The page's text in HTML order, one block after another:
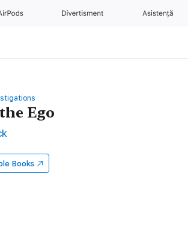
Divertisment Asistență
Ego
Books